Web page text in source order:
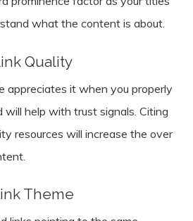
what the content is about.
Quality
appreciates it when you properly
will help with trust signals. Citing
resources will increase the over
Theme